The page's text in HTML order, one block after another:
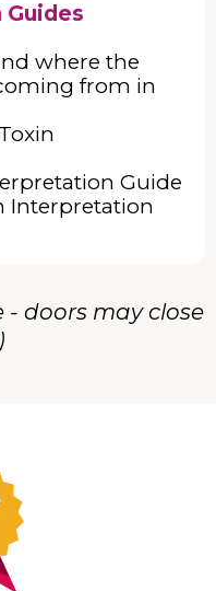
where the
from in
Guide
Interpretation
doors may close